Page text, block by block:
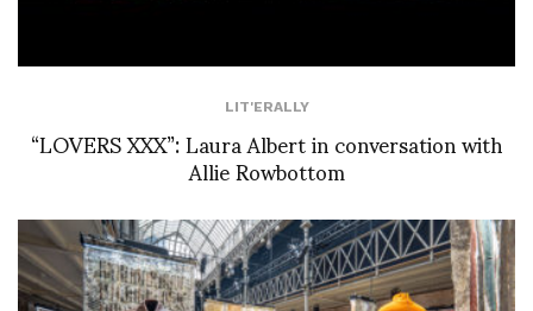
LIT'ERALLY
“LOVERS XXX”: Laura Albert in conversation with
Allie Rowbottom